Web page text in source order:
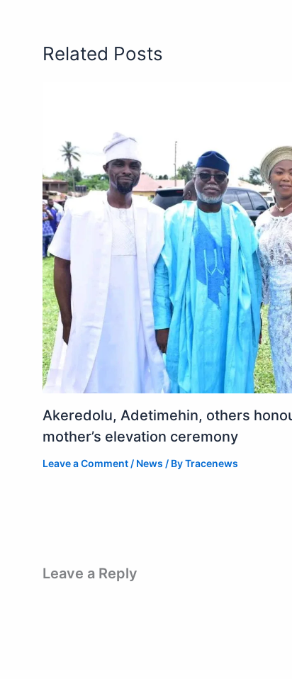
Related Posts
Akeredolu, Adetimehin, others
mother’s elevation ceremony
Leave a Comment / News / ByTracenews
Leave a Reply